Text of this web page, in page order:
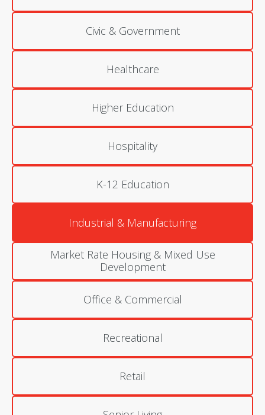
Civic & Government
Healthcare
Higher Education
Hospitality
K-12 Education
Industrial & Manufacturing
Market Rate Housing & Mixed Use
Development
Office & Commercial
Recreational
Retail